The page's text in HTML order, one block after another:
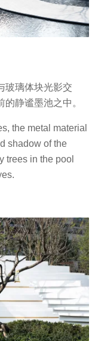
玻璃体块光影交
静谧墨池之中。
the metal material
shadow of the
trees in the pool